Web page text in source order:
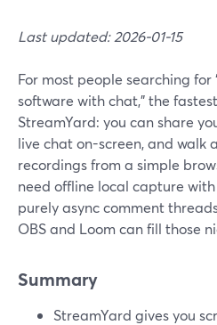
Last updated: 2026-01-15
For most people searching for
software with chat,” the
StreamYard: you can share
live chat on-screen, and walk
recordings from a simple
need offline local capture
purely async comment
OBS and Loom can fill those
Summary
StreamYard gives you